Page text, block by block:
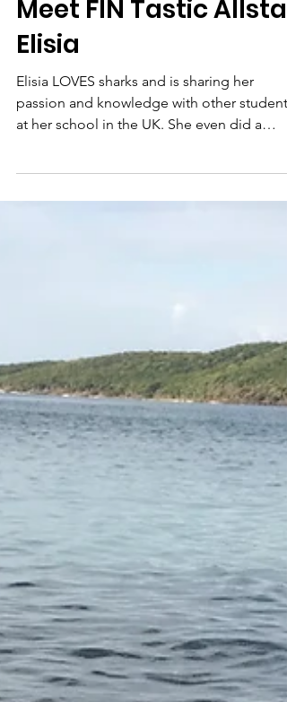
Sharks4Kids
Meet FIN Tastic Allstar
Elisia
Elisia LOVES sharks and is sharing her
at her school in the UK. She even did a
project to teach ot